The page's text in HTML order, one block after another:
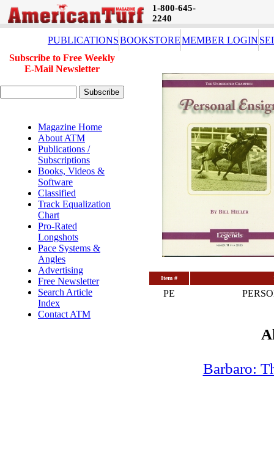
1-800-645-
2240
PUBLICATIONSBOOKSTOREMEMBER LOGIN
Subscribe to Free Weekly
E-Mail Newsletter
Magazine Home
About ATM
Publications /
Subscriptions
Books, Videos &
Software
Classified
Track Equalization
Chart
Pro-Rated
Longshots
Pace Systems &
Angles
Advertising
Free Newsletter
Search Article
Index
Contact ATM
Item #
PE
Barbaro: